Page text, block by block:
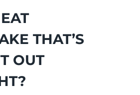
THAT’S
OUT